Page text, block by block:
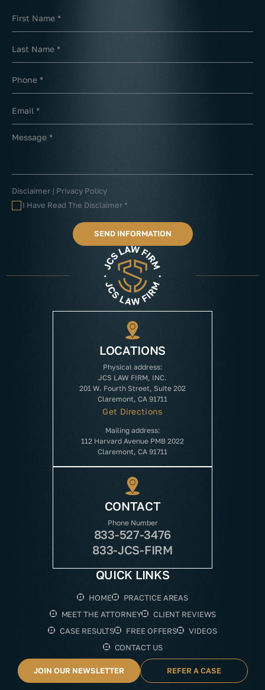
Disclaimer | Privacy Policy
I Have Read The Disclaimer *
LOCATIONS
Physical address:
JCS LAW FIRM, INC.
201 W. Fourth Street, Suite 202
Claremont, CA 91711
Get Directions
Mailing address:
112 Harvard Avenue PMB 2022
Claremont, CA 91711
CONTACT
Phone Number
833-527-3476
833-JCS-FIRM
QUICK LINKS
HOME
PRACTICE AREAS
MEET THE ATTORNEY
CLIENT REVIEWS
CASE RESULTS
FREE OFFERS
VIDEOS
CONTACT US
JOIN OUR NEWSLETTER REFER A CASE